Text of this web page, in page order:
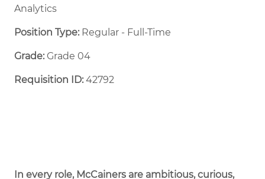
Analytics
Position Type:Regular - Full-Time ​
Grade: Grade 04
Requisition ID:42792
In every role, McCainers are ambitious, curious,